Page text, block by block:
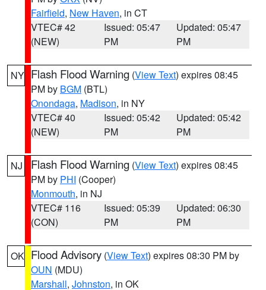
Fairfield, New Haven, in CT
VTEC# 42
(NEW)
Issued: 05:47
PM
Updated: 05:47
PM
NY Flash Flood Warning (View Text) expires 08:45
PM by BGM (BTL)
Onondaga, Madison, in NY
VTEC# 40
(NEW)
Issued: 05:42
PM
Updated: 05:42
PM
NJ Flash Flood Warning (View Text) expires 08:45
PM by PHI (Cooper)
Monmouth, in NJ
VTEC# 116
(CON)
Issued: 05:39
PM
Updated: 06:30
PM
OK Flood Advisory (View Text) expires 08:30 PM by
OUN (MDU)
Marshall, Johnston, in OK